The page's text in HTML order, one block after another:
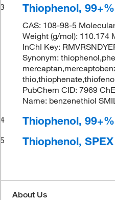
3
Thiophenol, 99+%
CAS: 108-98-5
Weight (g/mol): 110.174
InChI Key:
Synonym:
PubChem CID: 7969
Name: benzenethiol
4
Thiophenol,
5 Thiophenol,
About Us